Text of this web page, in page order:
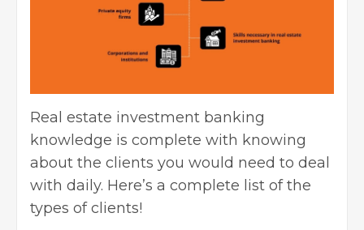
Real estate investment banking
knowledge is complete with knowing
about the clients you would need to deal
with daily. Here’s a complete list of the
types of clients!